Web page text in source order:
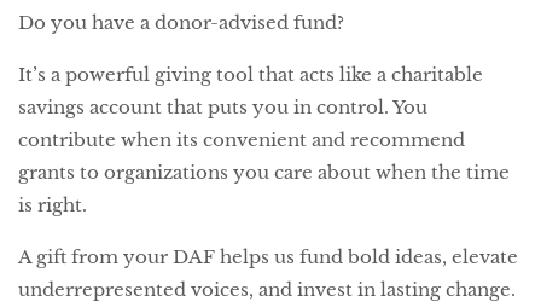
Do you have a donor-advised fund?
It’s a powerful giving tool that acts like a charitable
savings account that puts you in control. You
contribute when its convenient and recommend
grants to organizations you care about when the time
is right.
A gift from your DAF helps us fund bold ideas, elevate
underrepresented voices, and invest in lasting change.